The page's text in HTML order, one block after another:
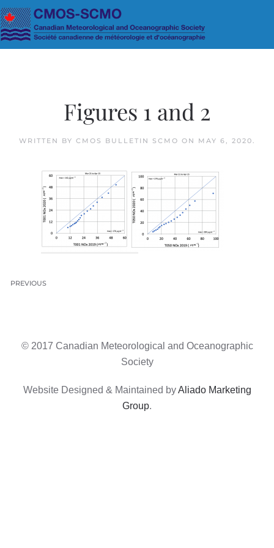
Skip to main content
Figures 1 and 2
WRITTEN BY CMOS BULLETIN SCMO ON MAY 6, 2020.
PREVIOUS
© 2017 Canadian Meteorological and Oceanographic
Society
Website Designed & Maintained byAliado Marketing
Group.